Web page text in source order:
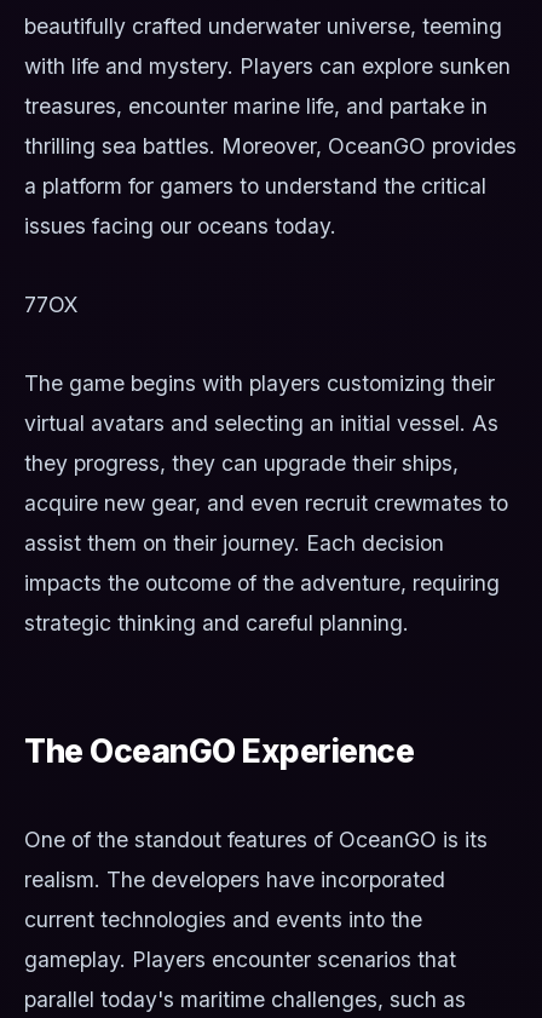
beautifully crafted underwater universe, teeming
with life and mystery. Players can explore sunken
treasures, encounter marine life, and partake in
thrilling sea battles. Moreover, OceanGO provides
a platform for gamers to understand the critical
issues facing our oceans today.
77OX
The game begins with players customizing their
virtual avatars and selecting an initial vessel. As
they progress, they can upgrade their ships,
acquire new gear, and even recruit crewmates to
assist them on their journey. Each decision
impacts the outcome of the adventure, requiring
strategic thinking and careful planning.
The OceanGO Experience
One of the standout features of OceanGO is its
realism. The developers have incorporated
current technologies and events into the
gameplay. Players encounter scenarios that
parallel today's maritime challenges, such as